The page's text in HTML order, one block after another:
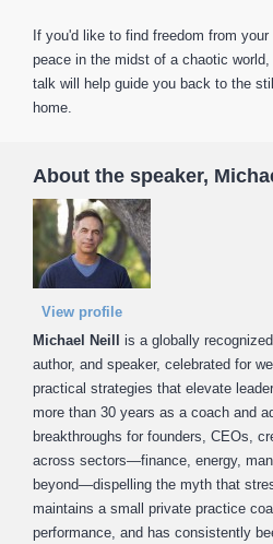
If you'd like to find freedom from
peace in the midst of a chaotic
talk will help guide you back to the
home.
About the speaker,
View profile
Michael Neill
is a globally
author, and speaker, celebrated for
practical strategies that elevate
more than 30 years as a coach and
breakthroughs for founders, CEOs,
across sectors—finance, energy,
beyond—dispelling the myth that
maintains a small private practice
performance, and has consistently